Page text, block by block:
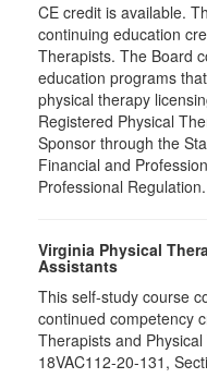
CE credit is available.
continuing education
Therapists. The Board
education programs
physical therapy
Registered Physical
Sponsor through the
Financial and
Professional
Virginia Physical
Assistants
This self-study course
continued competency
Therapists and
18VAC112-20-131,